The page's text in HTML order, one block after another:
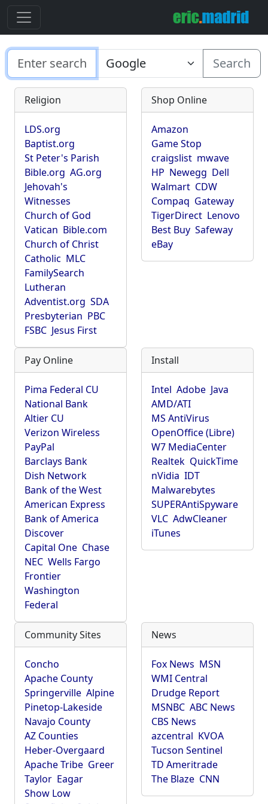
Search
Religion
LDS.org
Baptist.org
St Peter's Parish
Bible.org AG.org
Jehovah's
Witnesses
Church of God
Vatican Bible.com
Church of Christ
Catholic MLC
FamilySearch
Lutheran
Adventist.org SDA
Presbyterian PBC
FSBC Jesus First
Shop Online
Amazon
Game Stop
craigslist mwave
HP Newegg Dell
Walmart CDW
Compaq Gateway
TigerDirect Lenovo
Best Buy Safeway
eBay
Pay Online
Pima Federal CU
National Bank
Altier CU
Verizon Wireless
PayPal
Barclays Bank
Dish Network
Bank of the West
American Express
Bank of America
Discover
Capital One Chase
NEC Wells Fargo
Frontier
Washington
Federal
Install
Intel Adobe Java
AMD/ATI
MS AntiVirus
OpenOffice (Libre)
W7 MediaCenter
Realtek QuickTime
nVidia IDT
Malwarebytes
SUPERAntiSpyware
VLC AdwCleaner
iTunes
Community Sites
Concho
Apache County
Springerville Alpine
Pinetop-Lakeside
Navajo County
AZ Counties
Heber-Overgaard
Apache Tribe Greer
Taylor Eagar
Show Low
News
Fox News MSN
WMI Central
Drudge Report
MSNBC ABC News
CBS News
azcentral KVOA
Tucson Sentinel
TD Ameritrade
The Blaze CNN